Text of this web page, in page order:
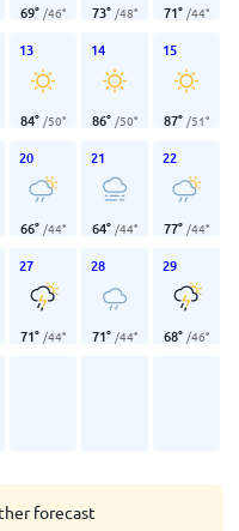
69° /46° 73° /48° 71° /44°
13
84° /50°
14
86° /50°
15
87° /51°
20
66° /44°
21
64° /44°
22
77° /44°
27
71° /44°
28
71° /44°
29
68° /46°
forecast